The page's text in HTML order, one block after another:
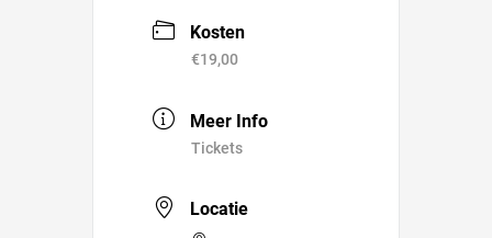
Kosten
€19,00
Meer Info
Tickets
Locatie